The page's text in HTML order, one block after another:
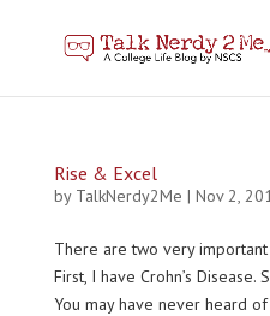
Rise & Excel
by TalkNerdy2Me | Nov 2,
There are two very
First, I have Crohn’s Disease.
You may have never heard of